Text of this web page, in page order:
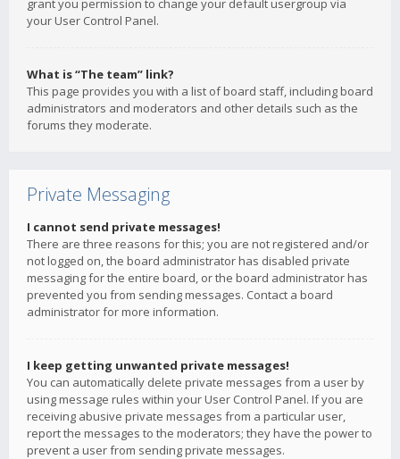
grant you permission to change your default usergroup via
your User Control Panel.
What is “The team” link?
This page provides you with a list of board staff, including board
administrators and moderators and other details such as the
forums they moderate.
Private Messaging
I cannot send private messages!
There are three reasons for this; you are not registered and/or
not logged on, the board administrator has disabled private
messaging for the entire board, or the board administrator has
prevented you from sending messages. Contact a board
administrator for more information.
I keep getting unwanted private messages!
You can automatically delete private messages from a user by
using message rules within your User Control Panel. If you are
receiving abusive private messages from a particular user,
report the messages to the moderators; they have the power to
prevent a user from sending private messages.